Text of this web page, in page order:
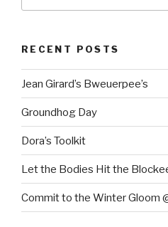
RECENT POSTS
Jean Girard’s Bweuerpee’s
Groundhog Day
Dora’s Toolkit
Let the Bodies Hit the
Commit to the Winter Gloom